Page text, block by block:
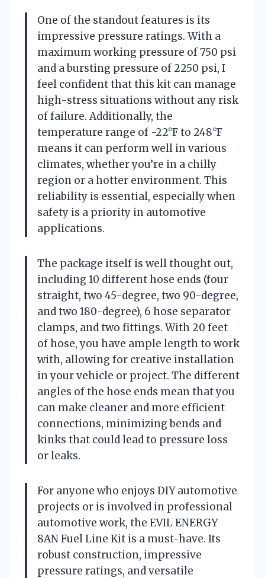
One of the standout features is its
impressive pressure ratings. With a
maximum working pressure of 750 psi
and a bursting pressure of 2250 psi, I
feel confident that this kit can manage
high-stress situations without any risk
of failure. Additionally, the
temperature range of -22°F to 248°F
means it can perform well in various
climates, whether you’re in a chilly
region or a hotter environment. This
reliability is essential, especially when
safety is a priority in automotive
applications.
The package itself is well thought out,
including 10 different hose ends (four
straight, two 45-degree, two 90-degree,
and two 180-degree), 6 hose separator
clamps, and two fittings. With 20 feet
of hose, you have ample length to work
with, allowing for creative installation
in your vehicle or project. The different
angles of the hose ends mean that you
can make cleaner and more efficient
connections, minimizing bends and
kinks that could lead to pressure loss
or leaks.
For anyone who enjoys DIY automotive
projects or is involved in professional
automotive work, the EVIL ENERGY
8AN Fuel Line Kit is a must-have. Its
robust construction, impressive
pressure ratings, and versatile